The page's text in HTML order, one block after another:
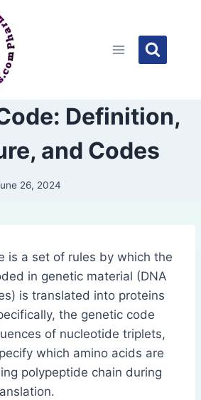
Definition,
and Codes
26, 2024
is a set of rules by which the
in genetic material (DNA
is translated into proteins
the genetic code
of nucleotide triplets,
which amino acids are
polypeptide chain during